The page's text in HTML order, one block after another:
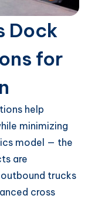
Dock
for
help
minimizing
model — the
are
trucks
cross